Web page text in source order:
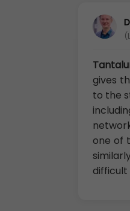
gives
to the
one of
difficult